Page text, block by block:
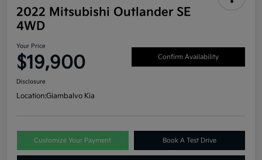
2022 Mitsubishi Outlander SE
4WD
Your Price
$19,900 Confirm Availability
Disclosure
Location:Giambalvo Kia
Customize Your Payment Book A Test Drive